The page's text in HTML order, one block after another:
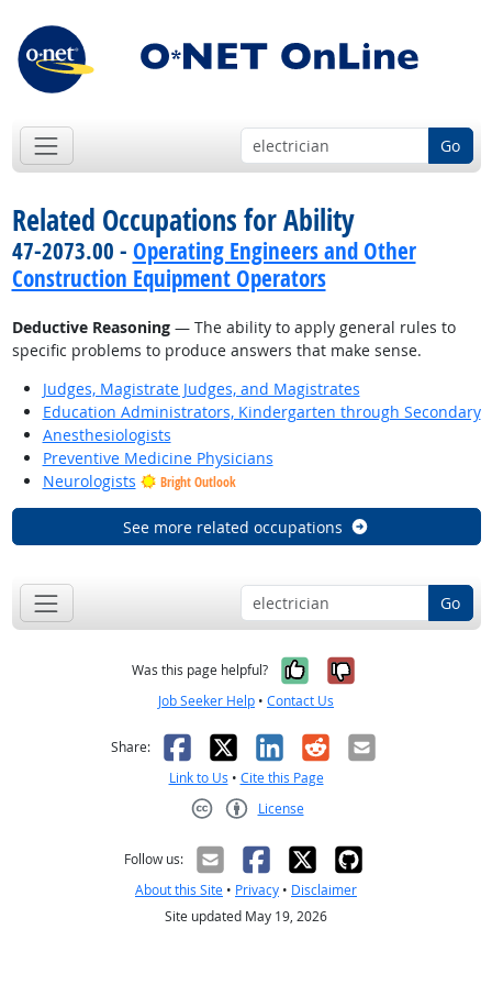
Go
Related Occupations for Ability
47-2073.00 - Operating Engineers and Other
Construction Equipment Operators
Deductive Reasoning— The ability to apply general rules to
specific problems to produce answers that make sense.
Judges, Magistrate Judges, and Magistrates
Education Administrators, Kindergarten through Secondary
Anesthesiologists
Preventive Medicine Physicians
Neurologists
Bright Outlook
See more related occupations
Go
Was this page helpful? Yes, it was
No, it was
Job Seeker Help • Contact Us
Share: Facebook
X LinkedIn
RedditEmail
Link to Us • Cite this Page
License
Follow us:
About this Site • Privacy • Disclaimer
Site updated May 19, 2026